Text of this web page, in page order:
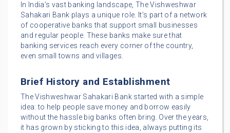
In India’s vast banking landscape, The Vishweshwar
Sahakari Bank plays a unique role. It’s part of a network
of cooperative banks that support small businesses
and regular people. These banks make sure that
banking services reach every corner of the country,
even small towns and villages.
Brief History and Establishment
The Vishweshwar Sahakari Bank started with a simple
idea: to help people save money and borrow easily
without the hassle big banks often bring. Over the years,
it has grown by sticking to this idea, always putting its